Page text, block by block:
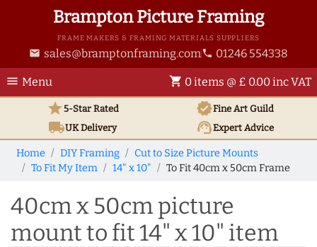
Brampton Picture Framing
FRAME MAKERS & FRAMING MATERIALS SUPPLIERS
email sales@bramptonframing.com phone 01246 554338
menu Menu shopping_cart 0 items @ £ 0.00 inc VAT
star5-Star Rated verifiedFine Art Guild
local_shippingUKDelivery support_agentExpert Advice
Home DIY Framing
Cut to Size Picture Mounts
To Fit My Item
14" x 10" To Fit 40cm x 50cm Frame
40cm x 50cm picture
mount to fit 14" x 10" item